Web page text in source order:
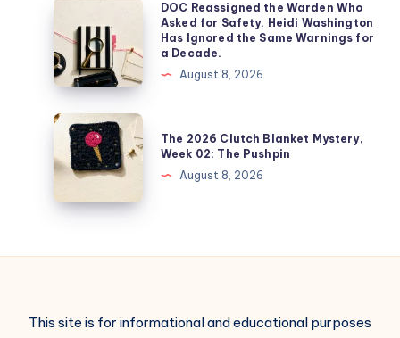
DOC Reassigned the Warden Who
Asked for Safety. Heidi Washington
Has Ignored the Same Warnings for
a Decade.
August 8, 2026
The 2026 Clutch Blanket Mystery,
Week 02: The Pushpin
August 8, 2026
This site is for informational and educational purposes